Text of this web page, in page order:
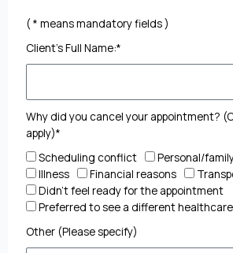
( * means mandatory fields )
Client's Full Name:*
Why did you cancel your appointment?
apply)*
Scheduling conflict
Personal/
Illness
Financial reasons
Didn't feel ready for the appointment
Preferred to see a different
Other (Please specify)